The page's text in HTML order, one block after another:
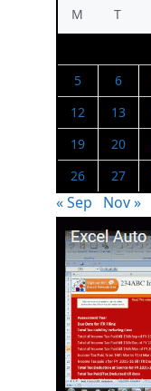
M T
5
6
12
13
19
20
26
27
« Sep Nov »